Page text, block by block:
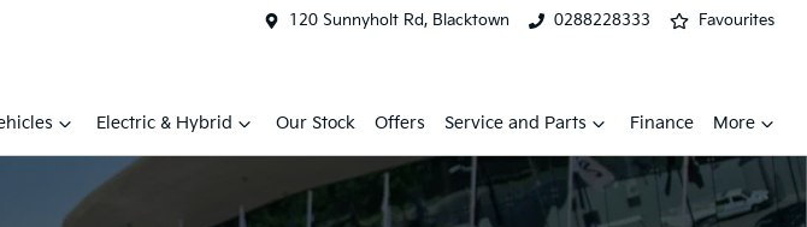
120 Sunnyholt Rd, Blacktown 0288228333 Favourites
Electric & Hybrid Our Stock Offers Service and Parts Finance More